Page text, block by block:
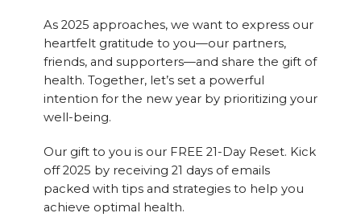
As 2025 approaches, we want to express our
heartfelt gratitude to you—our partners,
friends, and supporters—and share the gift of
health. Together, let’s set a powerful
intention for the new year by prioritizing your
well-being.
Our gift to you is our FREE 21-Day Reset. Kick
off 2025 by receiving 21 days of emails
packed with tips and strategies to help you
achieve optimal health.